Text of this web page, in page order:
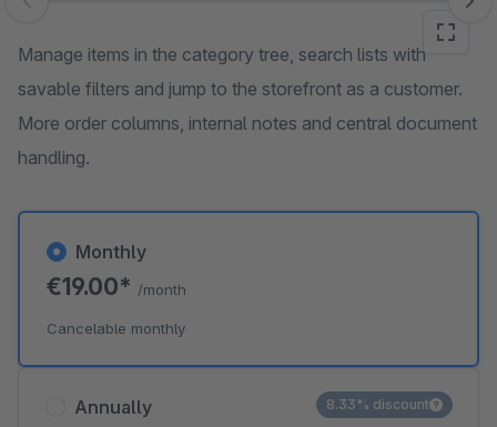
Skip image gallery
Manage items in the category tree, search lists with
savable filters and jump to the storefront as a customer.
More order columns, internal notes and central document
handling.
Annually 8.33% discount
Monthly
€19.00* /month
Cancelable monthly